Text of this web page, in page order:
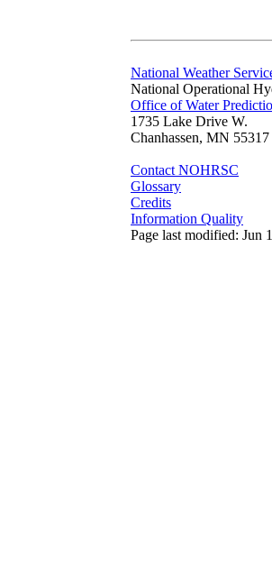
National Weather
National Operational
Office of Water
1735 Lake Drive W.
Chanhassen, MN 55317
Contact NOHRSC
Glossary
Credits
Information Quality
Page last modified: Jun